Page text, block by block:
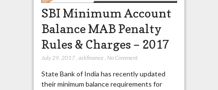
SBI Minimum Account
Balance MAB Penalty
Rules & Charges – 2017
July 29, 2017, askfinance No Comment
State Bank of India has recently updated
their minimum balance requirements for